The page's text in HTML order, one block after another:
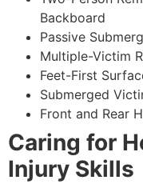
Backboard
Passive
Multiple-Victim
Feet-First
Submerged
Front and Rear
Caring for
Injury Skills